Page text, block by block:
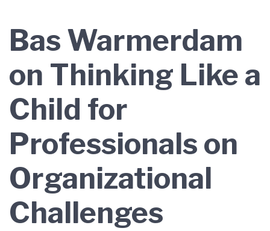
Bas Warmerdam
on Thinking Like a
Child for
Professionals on
Organizational
Challenges